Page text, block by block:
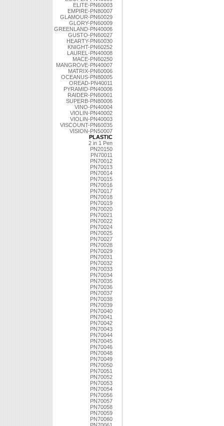
ELITE-PN60003
EMPIRE-PN80007
GLAMOUR-PN60029
GLORY-PN60009
GREENLAND-PN40006
GUSTO-PN60027
HEARTY-PN60030
KNIGHT-PN60252
LAUREL-PN40008
MACE-PN60250
MANGROVE-PN40007
MATRIX-PN60006
OCEANUS-PN80005
OREAD-PN40011
PYRAMID-PN40006
RAIDER-PN60001
SUPERB-PN80006
VINO-PN40004
VIOLIN-PN40002
VIOLIN-PN40003
VISCOUNT-PN60035
VISION-PN50007
PLASTIC
2 in 1 Pen
PN20150
PN70011
PN70012
PN70013
PN70014
PN70015
PN70016
PN70017
PN70018
PN70019
PN70020
PN70021
PN70022
PN70024
PN70025
PN70027
PN70028
PN70029
PN70031
PN70032
PN70033
PN70034
PN70035
PN70036
PN70037
PN70038
PN70039
PN70040
PN70041
PN70042
PN70043
PN70044
PN70045
PN70046
PN70048
PN70049
PN70050
PN70051
PN70052
PN70053
PN70054
PN70056
PN70057
PN70058
PN70059
PN70060